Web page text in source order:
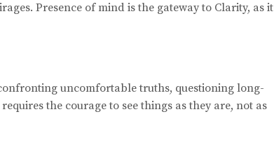
Presence of mind is the gateway to Clarity, as it
uncomfortable truths, questioning long-
the courage to see things as they are, not as